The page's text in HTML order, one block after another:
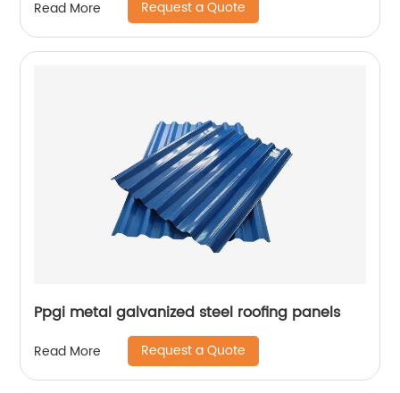
Read More Request a Quote
Ppgi metal galvanized steel roofing panels
Read More Request a Quote